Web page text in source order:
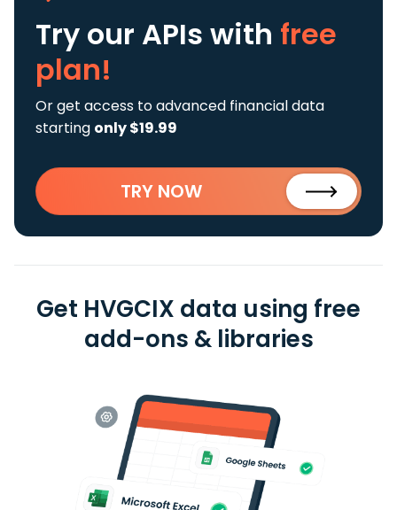
Try our APIs with free
plan!
Or get access to advanced financial data
starting only $19.99
TRY NOW
Get HVGCIX data using free
add-ons & libraries